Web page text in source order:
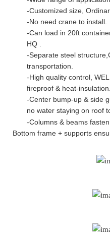
-Customized size,
-No need crane to install.
-Can load in 20ft
HQ .
-Separate steel
transportation.
-High quality control,
fireproof & heat-insulation.
-Center bump-up & side
no water staying on roof
-Columns & beams fasten
Bottom frame + supports